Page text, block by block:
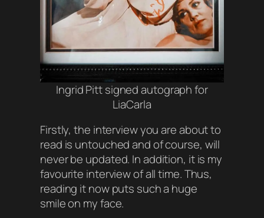
Ingrid Pitt signed autograph for
LiaCarla
Firstly, the interview you are about to
read is untouched and of course, will
never be updated. In addition, it is my
favourite interview of all time. Thus,
reading it now puts such a huge
smile on my face.